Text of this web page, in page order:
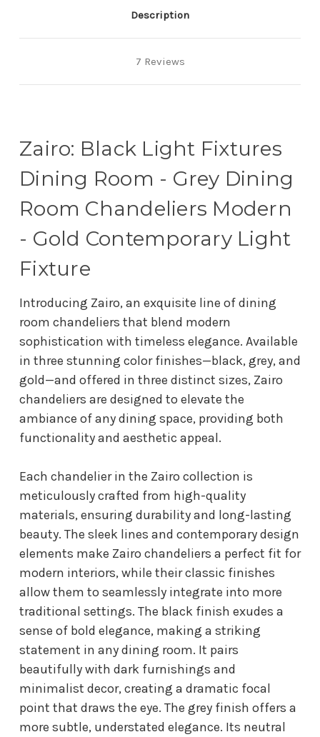
Description
7 Reviews
Zairo: Black Light Fixtures
Dining Room - Grey Dining
Room Chandeliers Modern
- Gold Contemporary Light
Fixture
Introducing Zairo, an exquisite line of dining
room chandeliers that blend modern
sophistication with timeless elegance. Available
in three stunning color finishes—black, grey, and
gold—and offered in three distinct sizes, Zairo
chandeliers are designed to elevate the
ambiance of any dining space, providing both
functionality and aesthetic appeal.
Each chandelier in the Zairo collection is
meticulously crafted from high-quality
materials, ensuring durability and long-lasting
beauty. The sleek lines and contemporary design
elements make Zairo chandeliers a perfect fit for
modern interiors, while their classic finishes
allow them to seamlessly integrate into more
traditional settings. The black finish exudes a
sense of bold elegance, making a striking
statement in any dining room. It pairs
beautifully with dark furnishings and
minimalist decor, creating a dramatic focal
point that draws the eye. The grey finish offers a
more subtle, understated elegance. Its neutral